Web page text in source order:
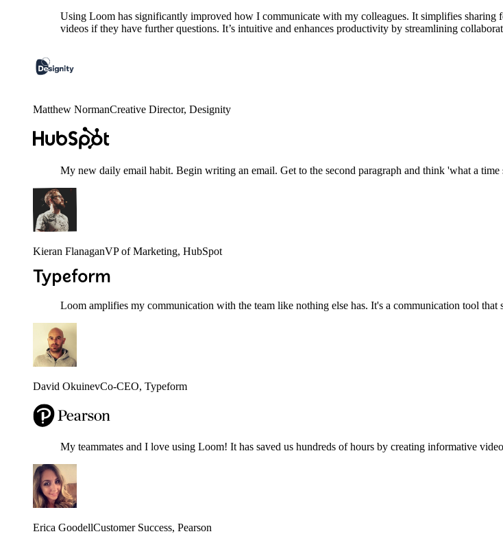
Using Loom has significantly improved how I communicate with my colleagues. It simplifies sharing
videos if they have further questions. It’s intuitive and enhances productivity by streamlining
Matthew NormanCreative Director, Designity
My new daily email habit. Begin writing an email. Get to the second paragraph and think 'what a
Kieran FlanaganVP of Marketing, HubSpot
Loom amplifies my communication with the team like nothing else has. It's a communication tool that
David OkuinevCo-CEO, Typeform
My teammates and I love using Loom! It has saved us hundreds of hours by creating informative
Erica GoodellCustomer Success, Pearson